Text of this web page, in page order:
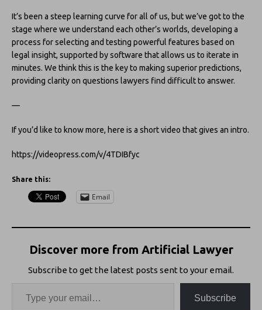
It’s been a steep learning curve for all of us, but we’ve got to the
stage where we understand each other’s worlds, developing a
process for selecting and testing powerful features based on
legal insight, supported by software that allows us to iterate in
minutes. We think this is the key to making superior predictions,
providing clarity on questions lawyers find difficult to answer.
—
If you’d like to know more, here is a short video that gives an intro.
https://videopress.com/v/4TDIBfyc
Share this:
Email
Discover more from Artificial Lawyer
Subscribe to get the latest posts sent to your email.
Subscribe